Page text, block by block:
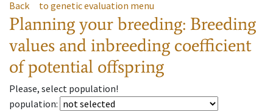
Back to genetic evaluation menu
Planning your breeding: Breeding
values and inbreeding coefficient
of potential offspring
Please, select population!
population: